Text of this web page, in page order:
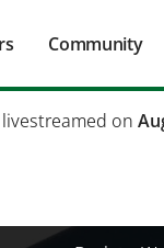
Community
on